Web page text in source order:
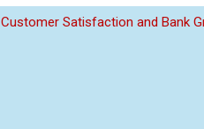
Satisfaction and Bank